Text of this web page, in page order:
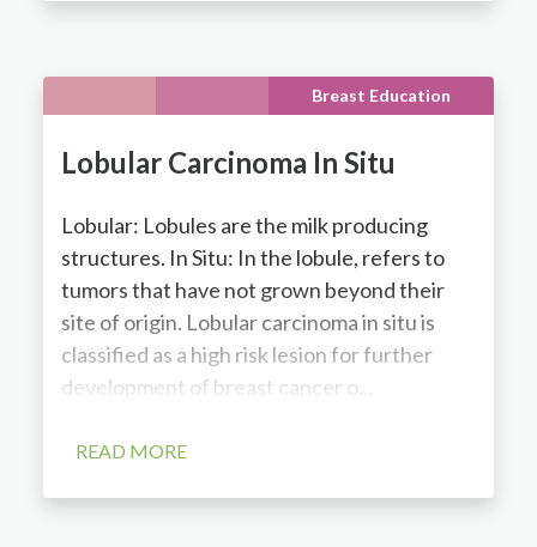
Breast Education
Lobular Carcinoma In Situ
Lobular: Lobules are the milk producing
structures. In Situ: In the lobule, refers to
tumors that have not grown beyond their
site of origin. Lobular carcinoma in situ is
classified as a high risk lesion for further
development of breast cancer o...
READ MORE